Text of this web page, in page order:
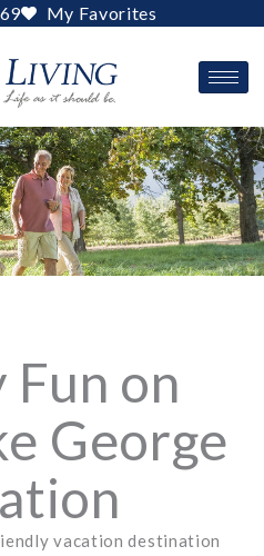
My Favorites
Fun on
George
vacation destination